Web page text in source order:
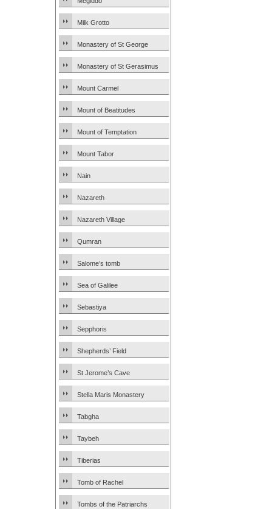
Milk Grotto
Monastery of St George
Monastery of St Gerasimus
Mount Carmel
Mount of Beatitudes
Mount of Temptation
Mount Tabor
Nain
Nazareth
Nazareth Village
Qumran
Salome’s tomb
Sea of Galilee
Sebastiya
Sepphoris
Shepherds’ Field
St Jerome’s Cave
Stella Maris Monastery
Tabgha
Taybeh
Tiberias
Tomb of Rachel
Tombs of the Patriarchs